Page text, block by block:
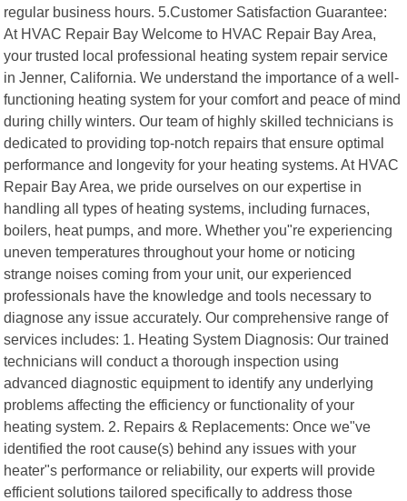
regular business hours. 5.Customer Satisfaction Guarantee:
At HVAC Repair Bay Welcome to HVAC Repair Bay Area,
your trusted local professional heating system repair service
in Jenner, California. We understand the importance of a well-
functioning heating system for your comfort and peace of mind
during chilly winters. Our team of highly skilled technicians is
dedicated to providing top-notch repairs that ensure optimal
performance and longevity for your heating systems. At HVAC
Repair Bay Area, we pride ourselves on our expertise in
handling all types of heating systems, including furnaces,
boilers, heat pumps, and more. Whether you"re experiencing
uneven temperatures throughout your home or noticing
strange noises coming from your unit, our experienced
professionals have the knowledge and tools necessary to
diagnose any issue accurately. Our comprehensive range of
services includes: 1. Heating System Diagnosis: Our trained
technicians will conduct a thorough inspection using
advanced diagnostic equipment to identify any underlying
problems affecting the efficiency or functionality of your
heating system. 2. Repairs & Replacements: Once we"ve
identified the root cause(s) behind any issues with your
heater"s performance or reliability, our experts will provide
efficient solutions tailored specifically to address those